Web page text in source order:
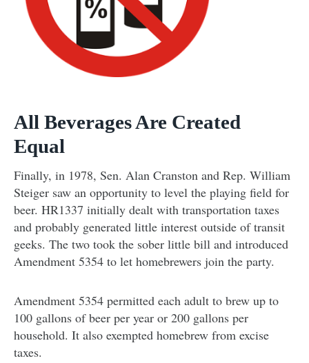
All Beverages Are Created
Equal
Finally, in 1978, Sen. Alan Cranston and Rep. William
Steiger saw an opportunity to level the playing field for
beer. HR1337 initially dealt with transportation taxes
and probably generated little interest outside of transit
geeks. The two took the sober little bill and introduced
Amendment 5354 to let homebrewers join the party.
Amendment 5354 permitted each adult to brew up to
100 gallons of beer per year or 200 gallons per
household. It also exempted homebrew from excise
taxes.